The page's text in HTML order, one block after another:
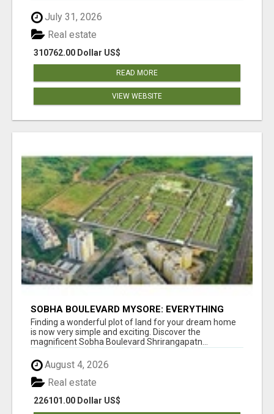
July 31, 2026
310762.00 Dollar US$
Real estate
READ MORE
VIEW WEBSITE
SOBHA BOULEVARD MYSORE: EVERYTHING
YOU NEED TO KNOW BEFORE INVESTING
Finding a wonderful plot of land for your dream home
is now very simple and exciting. Discover the
magnificent Sobha Boulevard Shrirangapatn...
August 4, 2026
226101.00 Dollar US$
Real estate